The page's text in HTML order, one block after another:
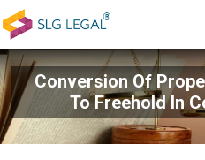
Conversion Of
To Freehold In